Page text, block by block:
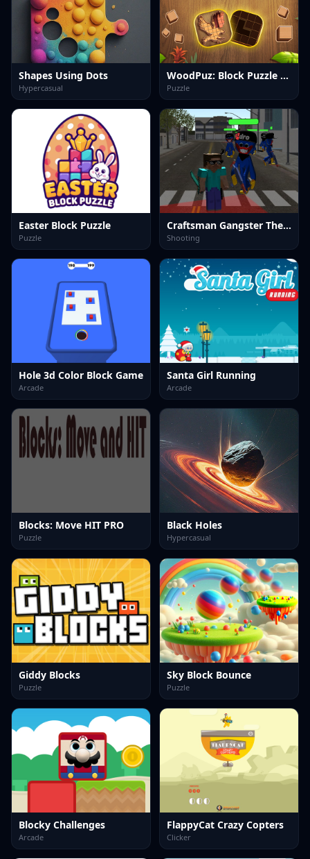
Shapes Using Dots
Hypercasual
WoodPuz: Block Puzzle Games
Puzzle
Easter Block Puzzle
Puzzle
Craftsman Gangster Theft Auto
Shooting
Hole 3d Color Block Game
Arcade
Santa Girl Running
Arcade
Blocks: Move HIT PRO
Puzzle
Black Holes
Hypercasual
Giddy Blocks
Puzzle
Sky Block Bounce
Puzzle
Blocky Challenges
Arcade
FlappyCat Crazy Copters
Clicker